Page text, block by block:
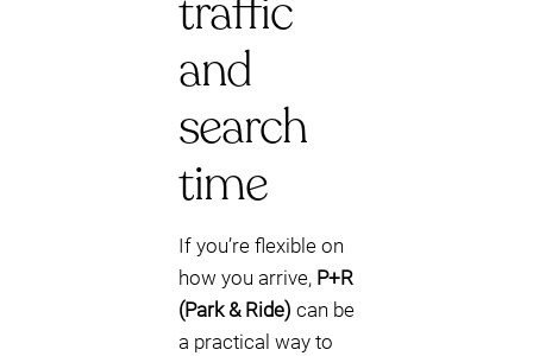
traffic
and
search
time
If you’re flexible on
how you arrive, P+R
(Park & Ride) can be
a practical way to